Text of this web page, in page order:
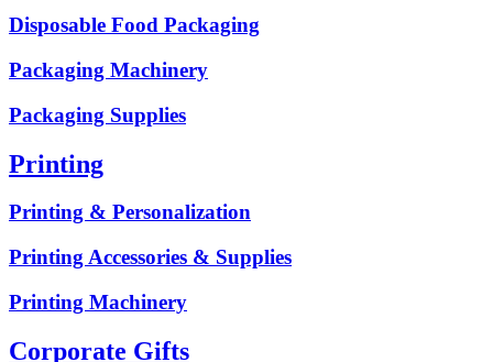
Disposable Food Packaging
Packaging Machinery
Packaging Supplies
Printing
Printing & Personalization
Printing Accessories & Supplies
Printing Machinery
Corporate Gifts